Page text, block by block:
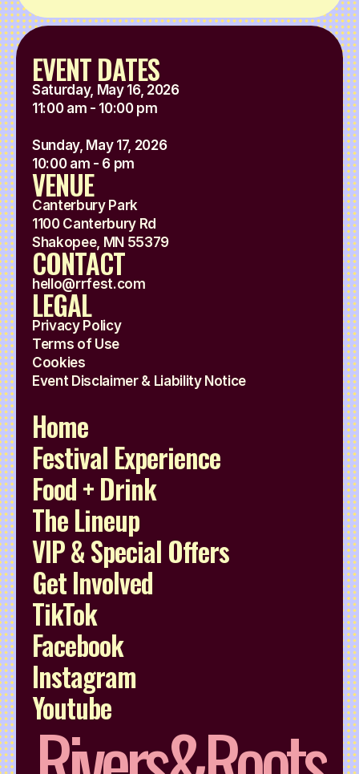
EVENT DATES
Saturday, May 16, 2026
11:00 am - 10:00 pm
Sunday, May 17, 2026
10:00 am - 6 pm
VENUE
Canterbury Park
1100 Canterbury Rd
Shakopee, MN 55379
CONTACT
hello@rrfest.com
LEGAL
Privacy Policy
Terms of Use
Cookies
Event Disclaimer & Liability Notice
Home
Festival Experience
Food + Drink
The Lineup
VIP & Special Offers
Get Involved
TikTok
Facebook
Instagram
Youtube